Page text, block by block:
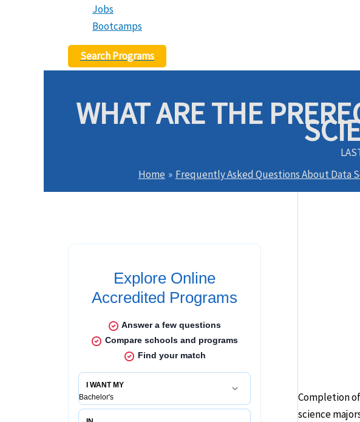
Jobs
Bootcamps
Search Programs
WHAT ARE THE
Home
Frequently Asked Questions About Data
Completion
science